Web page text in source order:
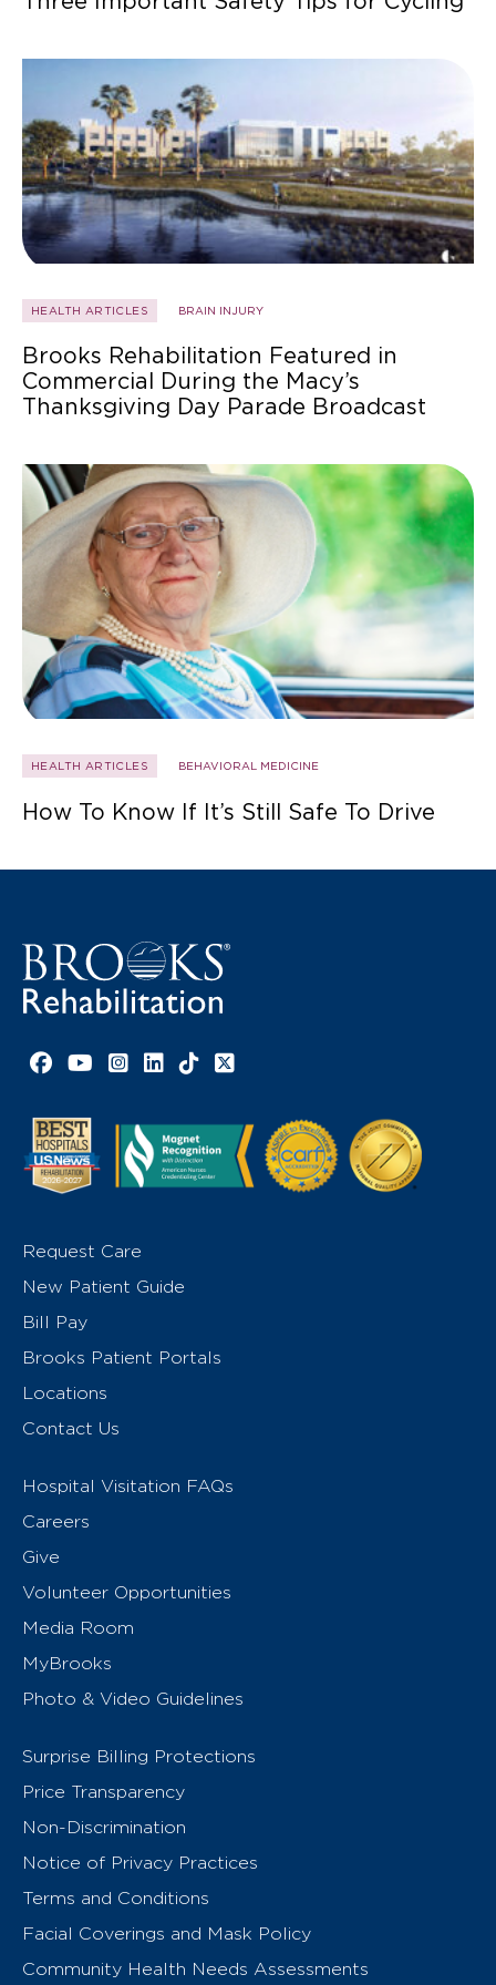
HEALTH ARTICLES BRAIN INJURY
Brooks Rehabilitation Featured in
Commercial During the Macy’s
Thanksgiving Day Parade Broadcast
HEALTH ARTICLES BEHAVIORAL MEDICINE
How To Know If It’s Still Safe To Drive
Facebook link
YouTube link
Instagram link
LinkedIn link
TikTok link
X link
Request Care
New Patient Guide
Bill Pay
Brooks Patient Portals
Locations
Contact Us
Hospital Visitation FAQs
Careers
Give
Volunteer Opportunities
Media Room
MyBrooks
Photo & Video Guidelines
Surprise Billing Protections
Price Transparency
Non-Discrimination
Notice of Privacy Practices
Terms and Conditions
Facial Coverings and Mask Policy
Community Health Needs Assessments